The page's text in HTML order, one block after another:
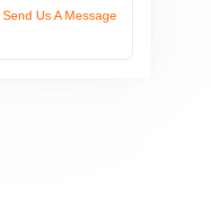
Send Us A Message